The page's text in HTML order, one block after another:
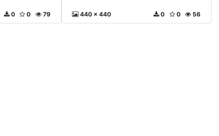
79
0
0 440 x 440 56
0
0